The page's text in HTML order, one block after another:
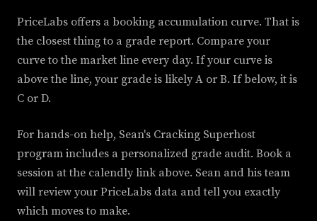
PriceLabs offers a booking accumulation curve. That is
the closest thing to a grade report. Compare your
curve to the market line every day. If your curve is
above the line, your grade is likely A or B. If below, it is
C or D.
For hands-on help, Sean's Cracking Superhost
program includes a personalized grade audit. Book a
session at the calendly link above. Sean and his team
will review your PriceLabs data and tell you exactly
which moves to make.